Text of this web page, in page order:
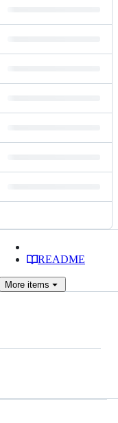
README
More items